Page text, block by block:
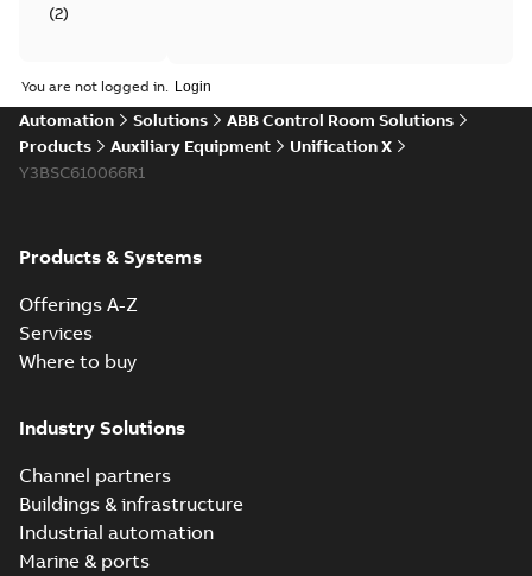
(2)
sheet( 3)
Product
guide(1)
case
White
paper( 1)
You are not logged in.
Automation Solutions
ABB Control Room Solutions
Products
Auxiliary Equipment
Unification X
Y3BSC610066R1
Products & Systems
Offerings A-Z
Services
Where to buy
Industry Solutions
Channel partners
Buildings & infrastructure
Industrial automation
Marine & ports